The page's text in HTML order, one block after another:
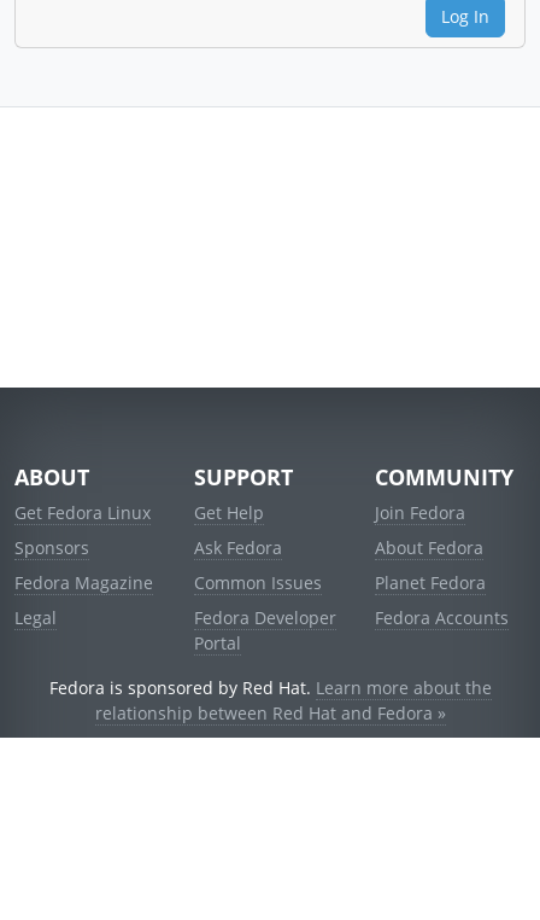
Log In
ABOUT
Get Fedora Linux
Sponsors
Fedora Magazine
Legal
SUPPORT
Get Help
Ask Fedora
Common Issues
Fedora Developer
Portal
COMMUNITY
Join Fedora
About Fedora
Planet Fedora
Fedora Accounts
Fedora is sponsored by Red Hat. Learn more about the
relationship between Red Hat and Fedora »